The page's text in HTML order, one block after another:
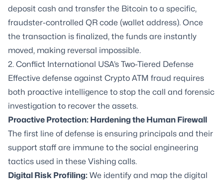
deposit cash and transfer the Bitcoin to a specific,
fraudster-controlled QR code (wallet address). Once
the transaction is finalized, the funds are instantly
moved, making reversal impossible.
2. Conflict International USA’s Two-Tiered Defense
Effective defense against Crypto ATM fraud requires
both proactive intelligence to stop the call and forensic
investigation to recover the assets.
Proactive Protection: Hardening the Human Firewall
The first line of defense is ensuring principals and their
support staff are immune to the social engineering
tactics used in these Vishing calls.
Digital Risk Profiling: We identify and map the digital